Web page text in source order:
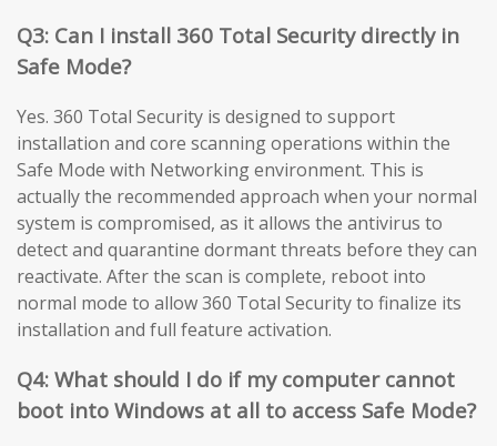
Q3: Can I install 360 Total Security directly in
Safe Mode?
Yes. 360 Total Security is designed to support
installation and core scanning operations within the
Safe Mode with Networking environment. This is
actually the recommended approach when your normal
system is compromised, as it allows the antivirus to
detect and quarantine dormant threats before they can
reactivate. After the scan is complete, reboot into
normal mode to allow 360 Total Security to finalize its
installation and full feature activation.
Q4: What should I do if my computer cannot
boot into Windows at all to access Safe Mode?